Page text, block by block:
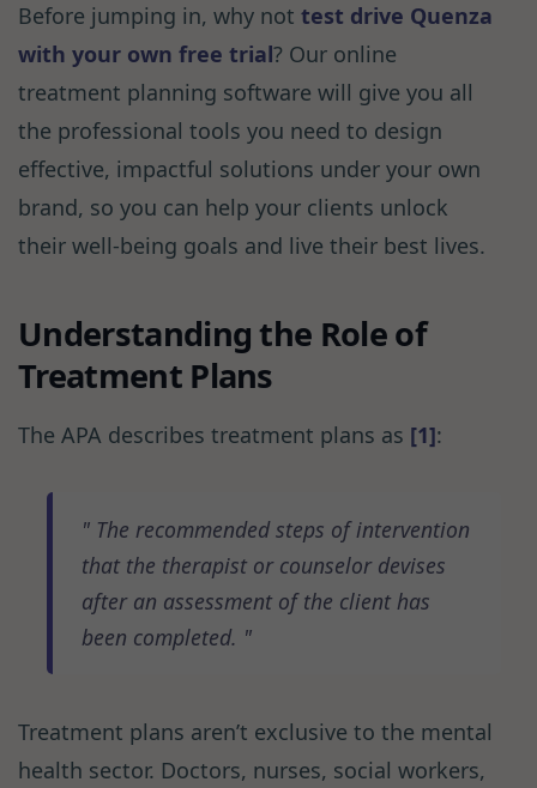
Before jumping in, why not test drive Quenza
with your own free trial? Our online
treatment planning software will give you all
the professional tools you need to design
effective, impactful solutions under your own
brand, so you can help your clients unlock
their well-being goals and live their best lives.
Understanding the Role of
Treatment Plans
The APA describes treatment plans as [1]:
The recommended steps of intervention
that the therapist or counselor devises
after an assessment of the client has
been completed.
Treatment plans aren’t exclusive to the mental
health sector. Doctors, nurses, social workers,